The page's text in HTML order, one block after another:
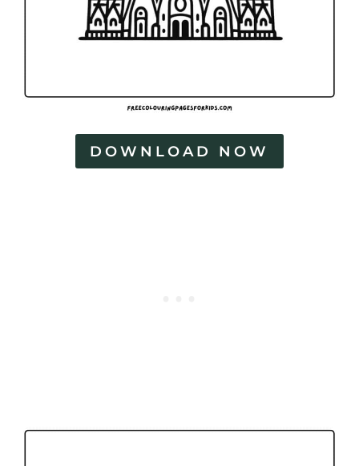
DOWNLOAD NOW